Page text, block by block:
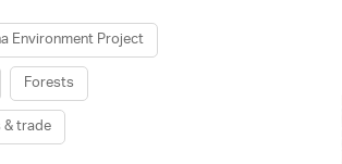
Environment Project
Forests
& trade